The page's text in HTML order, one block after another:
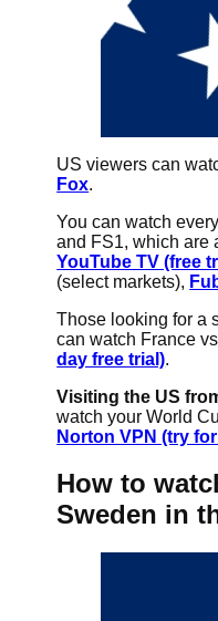
US viewers can
Fox.
You can watch
and FS1, which are
YouTube TV (free
(select markets),
Those looking for a
can watch France
day free trial).
Visiting the US
watch your World
Norton VPN (try
How to
Sweden in